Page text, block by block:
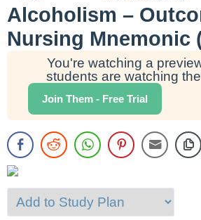
Alcoholism –
Nursing Mnemonic
You're watching a
students are watching
Join Them - Free Trial